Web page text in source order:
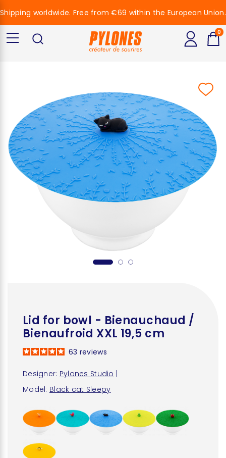
Lid for bowl - Bienauchaud /
Bienaufroid XXL 19,5 cm
Designer: Pylones Studio
Model: Black cat Sleepy
63 reviews
Shipping worldwide. Free from €69 within the European Union.
0